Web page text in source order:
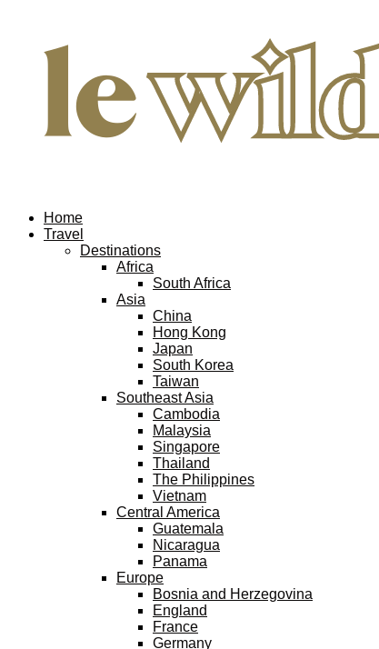
Home
Travel
Destinations
Africa
South Africa
Asia
China
Hong Kong
Japan
South Korea
Taiwan
Southeast Asia
Cambodia
Malaysia
Singapore
Thailand
The Philippines
Vietnam
Central America
Guatemala
Nicaragua
Panama
Europe
Bosnia and Herzegovina
England
France
Germany